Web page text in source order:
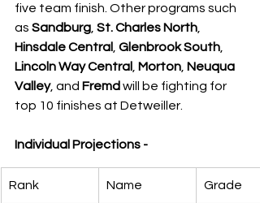
five team finish. Other programs such
as Sandburg, St. Charles North,
Hinsdale Central , Glenbrook South,
Lincoln Way Central , Morton, Neuqua
Valley, and Fremd will be fighting for
top 10 finishes at Detweiller.
Individual Projections -
Rank Name Grade